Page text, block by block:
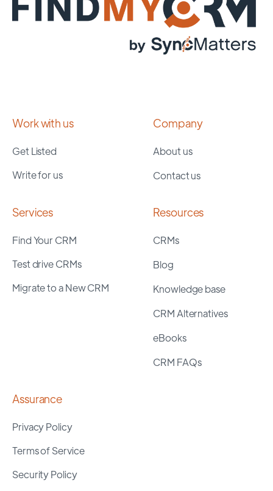
Work with us
Get Listed
Write for us
Company
About us
Contact us
Services
Find Your CRM
Test drive CRMs
Migrate to a New CRM
Resources
CRMs
Blog
Knowledge base
CRM Alternatives
eBooks
CRM FAQs
Assurance
Privacy Policy
Terms of Service
Security Policy